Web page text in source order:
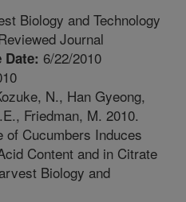
Biology and Technology
Journal
6/22/2010
N., Han Gyeong,
Friedman, M. 2010.
of Cucumbers Induces
Content and in Citrate
Biology and